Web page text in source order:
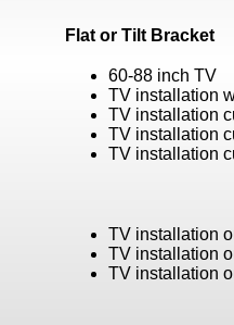
Flat or Tilt Bracket
60-88 inch TV
TV installation
TV installation
TV installation
TV installation
TV installation
TV installation
TV installation